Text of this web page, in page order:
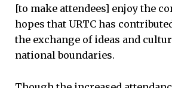
[to make attendees] enjoy the
hopes that URTC has
the exchange of ideas and
national boundaries.